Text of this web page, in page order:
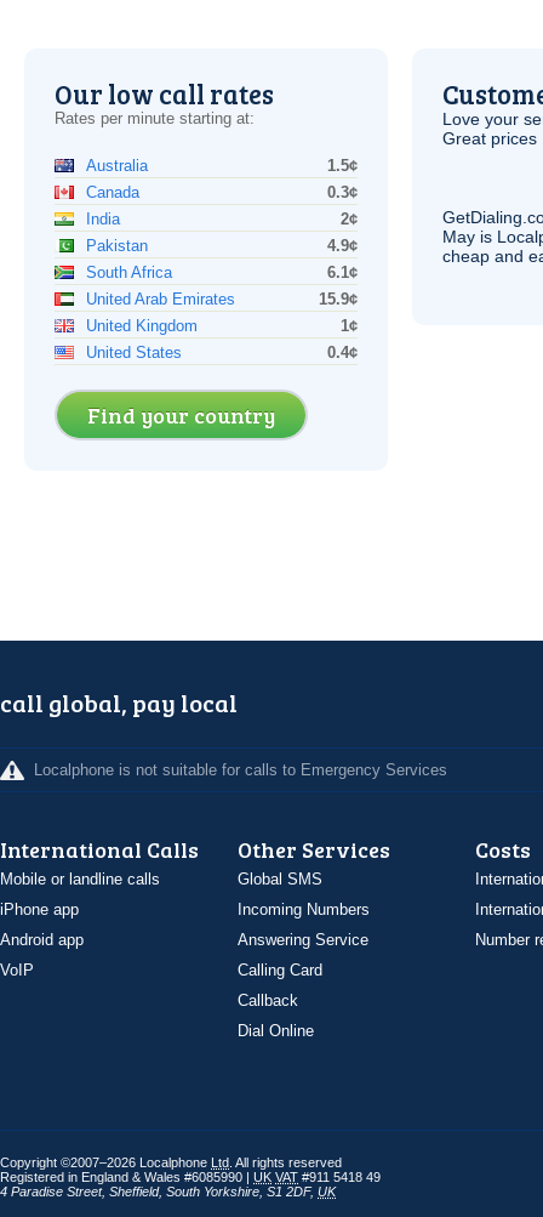
Our low call rates
Rates per minute starting at:
Australia
1.5¢
Canada
0.3¢
India
2¢
Pakistan
4.9¢
South Africa
6.1¢
United Arab Emirates
15.9¢
United Kingdom
1¢
United States
0.4¢
Find your country
Love your
Great prices
May is
cheap and
call global, pay local
Localphone is not suitable for calls to Emergency Services
International Calls
Mobile or landline calls
iPhone app
Android app
VoIP
Other Services
Global SMS
Incoming Numbers
Answering Service
Calling Card
Callback
Dial Online
Costs
Number
Copyright ©2007–2026 Localphone Ltd . All rights reserved
Registered in England & Wales #6085990 | UK VAT #911 5418 49
4 Paradise Street, Sheffield, South Yorkshire S1 2DF, UK